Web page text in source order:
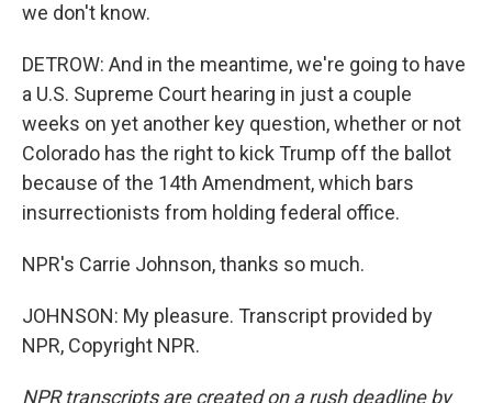
we don't know.
DETROW: And in the meantime, we're going to have
a U.S. Supreme Court hearing in just a couple
weeks on yet another key question, whether or not
Colorado has the right to kick Trump off the ballot
because of the 14th Amendment, which bars
insurrectionists from holding federal office.
NPR's Carrie Johnson, thanks so much.
JOHNSON: My pleasure. Transcript provided by
NPR, Copyright NPR.
NPR transcripts are created on a rush deadline by